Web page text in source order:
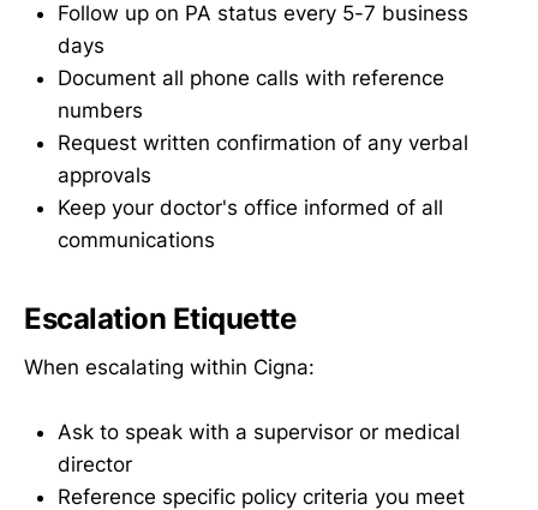
Follow up on PA status every 5-7 business
days
Document all phone calls with reference
numbers
Request written confirmation of any verbal
approvals
Keep your doctor's office informed of all
communications
Escalation Etiquette
When escalating within Cigna:
Ask to speak with a supervisor or medical
director
Reference specific policy criteria you meet